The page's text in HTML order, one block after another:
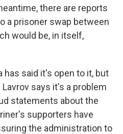
there are reports
a prisoner swap between
would be, in itself,
has said it's open to it, but
says it's a problem
statements about the
supporters have
the administration to